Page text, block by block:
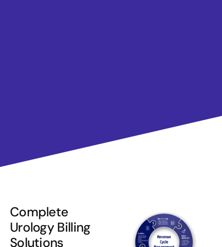
Complete
Urology Billing
Solutions